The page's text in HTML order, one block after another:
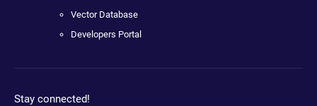
Vector Database
Developers Portal
Stay connected!